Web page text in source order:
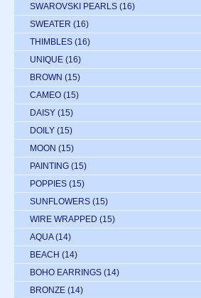
SWAROVSKI PEARLS (16)
SWEATER (16)
THIMBLES (16)
UNIQUE (16)
BROWN (15)
CAMEO (15)
DAISY (15)
DOILY (15)
MOON (15)
PAINTING (15)
POPPIES (15)
SUNFLOWERS (15)
WIRE WRAPPED (15)
AQUA (14)
BEACH (14)
BOHO EARRINGS (14)
BRONZE (14)